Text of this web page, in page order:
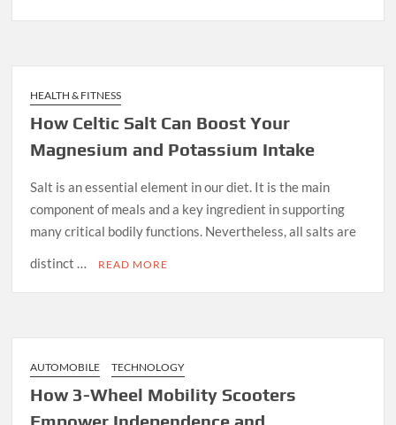
HEALTH & FITNESS
How Celtic Salt Can Boost Your
Magnesium and Potassium Intake
Salt is an essential element in our diet. It is the main
component of meals and a key ingredient in supporting
many critical bodily functions. Nevertheless, all salts are
distinct …
READ MORE
AUTOMOBILE TECHNOLOGY
How 3-Wheel Mobility Scooters